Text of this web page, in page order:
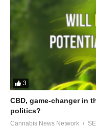
3
CBD, game-changer in
politics?
Cannabis News Network